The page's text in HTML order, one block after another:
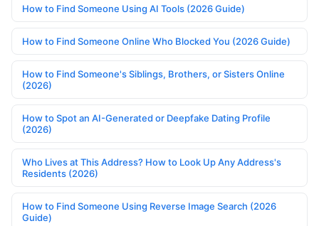
How to Find Someone Using AI Tools (2026 Guide)
How to Find Someone Online Who Blocked You (2026 Guide)
How to Find Someone's Siblings, Brothers, or Sisters Online
(2026)
How to Spot an AI-Generated or Deepfake Dating Profile
(2026)
Who Lives at This Address? How to Look Up Any Address's
Residents (2026)
How to Find Someone Using Reverse Image Search (2026
Guide)